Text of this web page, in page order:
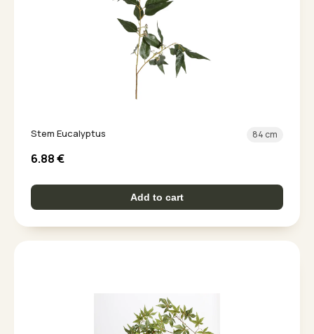
Stem Eucalyptus 84 cm
6.88€
Add to cart